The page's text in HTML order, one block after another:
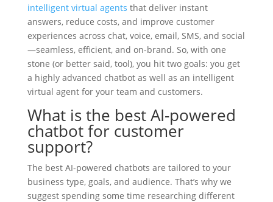
intelligent virtual agents that deliver instant
answers, reduce costs, and improve customer
experiences across chat, voice, email, SMS, and social
—seamless, efficient, and on-brand. So, with one
stone (or better said, tool), you hit two goals: you get
a highly advanced chatbot as well as an intelligent
virtual agent for your team and customers.
What is the best AI-powered
chatbot for customer
support?
The best AI-powered chatbots are tailored to your
business type, goals, and audience. That’s why we
suggest spending some time researching different